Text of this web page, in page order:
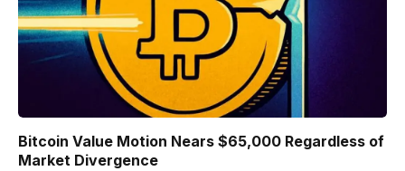
Bitcoin Value Motion Nears $65,000 Regardless of
Market Divergence